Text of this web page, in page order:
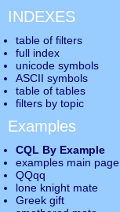
INDEXES
table of filters
full index
unicode symbols
ASCII symbols
table of tables
filters by topic
Examples
CQL By Example
examples main page
QQqq
lone knight mate
Greek gift